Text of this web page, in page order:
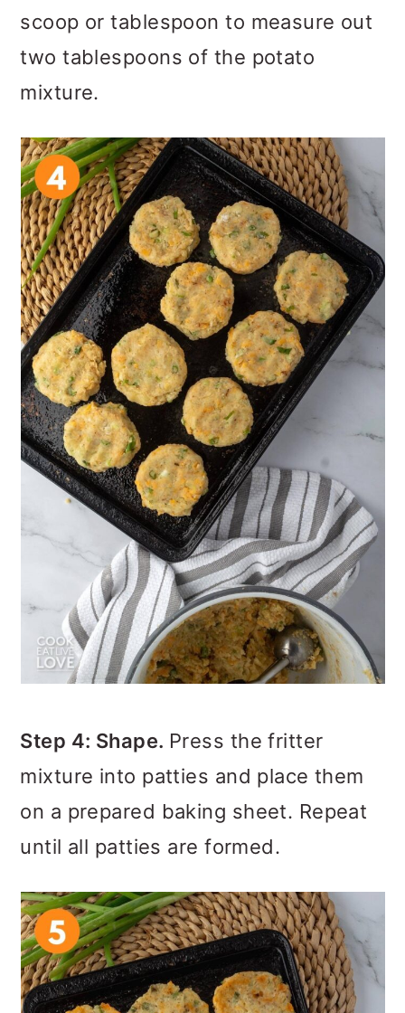
scoop or tablespoon to measure out
two tablespoons of the potato
mixture.
Step 4: Shape. Press the fritter
mixture into patties and place them
on a prepared baking sheet. Repeat
until all patties are formed.